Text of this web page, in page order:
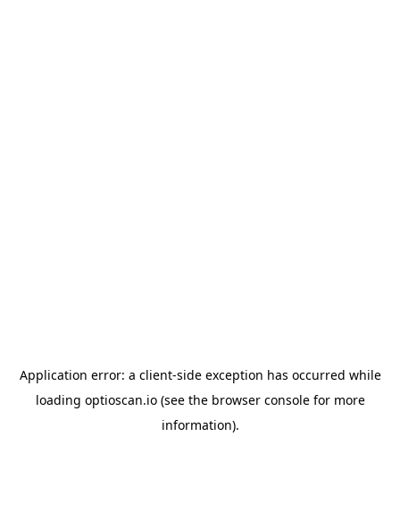
Application error: a client-side exception has occurred while
loading optioscan.io(see the browser consolefor more
information).